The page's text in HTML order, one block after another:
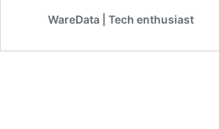
WareData | Tech enthusiast